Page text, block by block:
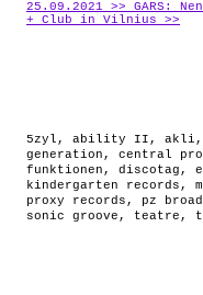
25.09.2021 >> GARS:
+ Club in Vilnius >>
5zyl , ability II , akli ,
generation , central
funktionen , discotag ,
kindergarten records ,
proxy records , pz
sonic groove , teatre ,